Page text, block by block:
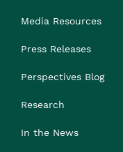
Media Resources
Press Releases
Perspectives Blog
Research
In the News